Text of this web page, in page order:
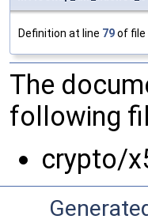
Definition at line 79of file
The
following
crypto/